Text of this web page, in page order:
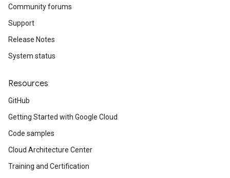
Community forums
Support
Release Notes
System status
Resources
GitHub
Getting Started with Google Cloud
Code samples
Cloud Architecture Center
Training and Certification